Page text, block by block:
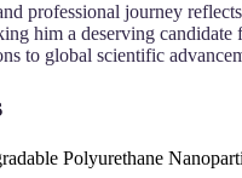
professional journey
him a deserving
to global scientific
Polyurethane